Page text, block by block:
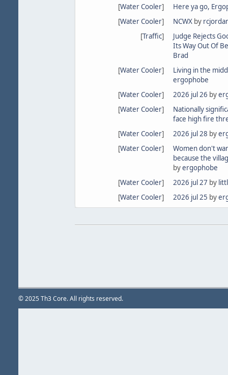
[Water Cooler]
Here ya go,
[Water Cooler] NCWXby
[Traffic]
Judge Rejects
Its Way Out Of
Brad
[Water Cooler]
Living in the
ergophobe
[Water Cooler] 2026 jul 26 by
[Water Cooler]
Nationally
face high fire
[Water Cooler] 2026 jul 28 by
[Water Cooler]
Women don't
because the
byergophobe
[Water Cooler] 2026 jul 27 by
[Water Cooler] 2026 jul 25 by
© 2025 Th3 Core. All rights reserved.